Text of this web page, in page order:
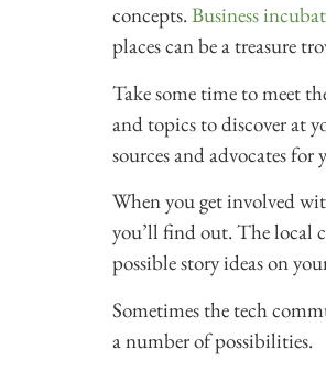
concepts.Business
places can be a treasure
Take some time to meet
and topics to discover at
sources and advocates
When you get involved
you’ll find out. The local
possible story ideas on
Sometimes the tech
a number of possibilities.